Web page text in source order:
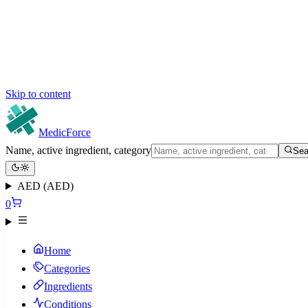
Skip to content
MedicForce
Name, active ingredient, category
AED (AED)
0
Home
Categories
Ingredients
Conditions